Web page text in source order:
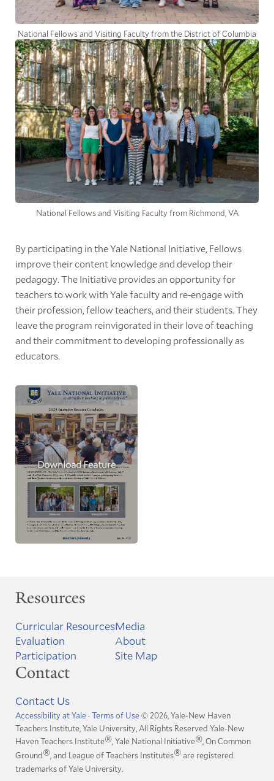
National Fellows and Visiting Faculty from the District of Columbia
National Fellows and Visiting Faculty from Richmond, VA
By participating in the Yale National Initiative, Fellows
improve their content knowledge and develop their
pedagogy. The Initiative provides an opportunity for
teachers to work with Yale faculty and re-engage with
their profession, fellow teachers, and their students. They
leave the program reinvigorated in their love of teaching
and their commitment to developing professionally as
educators.
Download Feature
Resources
Curricular Resources
Evaluation
Participation
Media
About
Site Map
Contact
Contact Us
Accessibility at Yale· Terms of Use© 2026, Yale-New Haven
Teachers Institute, Yale University, All Rights Reserved Yale-New
Haven Teachers Institute®, Yale National Initiative®, On Common
Ground®, and League of Teachers Institutes®are registered
trademarks of Yale University.